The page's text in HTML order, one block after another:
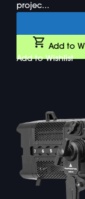
projec...
Add to
Add to Wishlist